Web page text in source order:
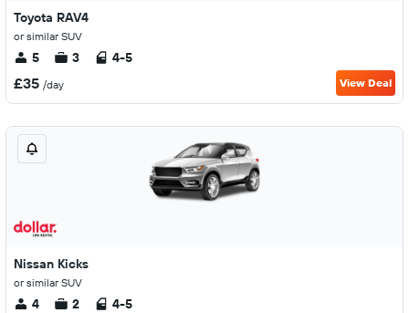
Toyota RAV4
or similar SUV
5 3 4-5
£35 /day View Deal
Nissan Kicks
or similar SUV
4 2 4-5